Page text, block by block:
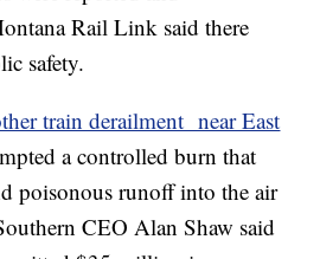
Rail Link said there
safety.
train derailment near East
a controlled burn that
poisonous runoff into the air
CEO Alan Shaw said